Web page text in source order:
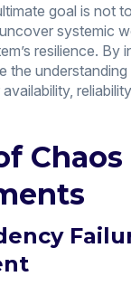
goal is not
systemic
resilience. By
the understanding
Chaos